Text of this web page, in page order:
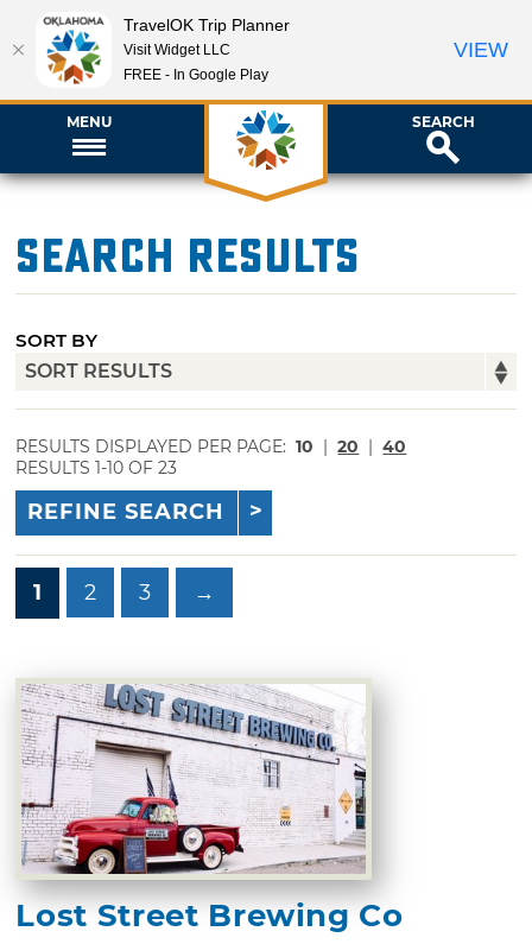
MENU SEARCH
Search Results
SORT BY
RESULTS DISPLAYED PER PAGE: 10 | 20 | 40
RESULTS 1-10 OF 23
REFINE SEARCH
1 2 3 →
Lost Street Brewing Co
TravelOK Trip Planner
Visit Widget LLC
FREE - In Google Play
VIEW